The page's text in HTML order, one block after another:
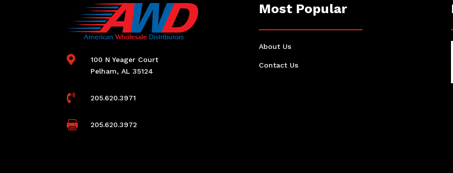

100 N Yeager Court
Pelham, AL 35124
 205.620.3971
 205.620.3972
Most Popular
About Us
Contact Us